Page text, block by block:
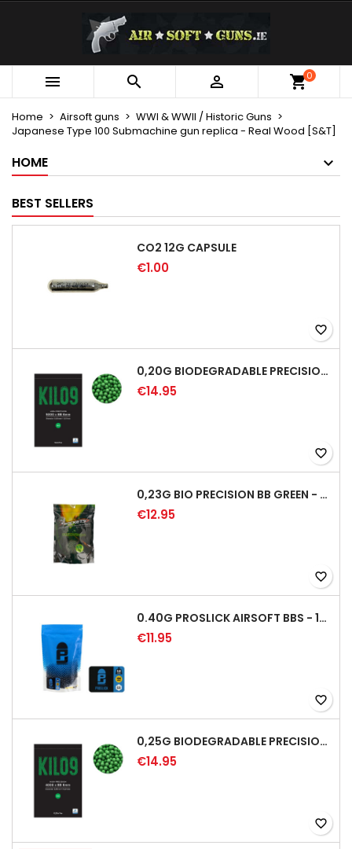
   0
Home Airsoft guns
WWI & WWII / Historic Guns
Japanese Type 100 Submachine gun replica - Real Wood [S&T]
HOME
BEST SELLERS
CO2 12G CAPSULE
€1.00
favorite_border
0,20G BIODEGRADABLE PRECISION AIRSOFT BB - 5000RD
€14.95
favorite_border
0,23G BIO PRECISION BB GREEN - 4350RD
€12.95
favorite_border
0.40G PROSLICK AIRSOFT BBS - 1000RD BAG [P&J]
€11.95
favorite_border
0,25G BIODEGRADABLE PRECISION AIRSOFT BB - 4000RD
€14.95
favorite_border
My wishlists
add_circle_outline Create new list
Create wishlist
Wishlist name
Sign in
You need to be logged in to save products in your
wishlist.
Cancel Sign in